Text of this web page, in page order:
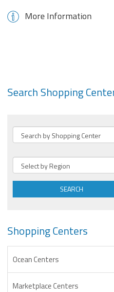
More Information
Search Shopping
SEARCH
Shopping Centers
Ocean Centers
Marketplace Centers